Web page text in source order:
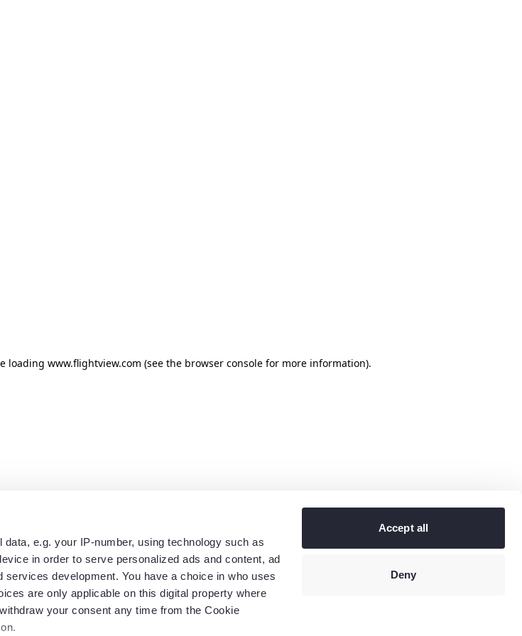
data, e.g. your IP-number, using technology such as
in order to serve personalized ads and content, ad
development. You have a choice in who uses
are only applicable on this digital property where
your consent any time from the Cookie
Accept all
Deny
loading www.flightview.com (see the browser console for more information).